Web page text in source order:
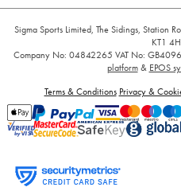
Sigma Sports Limited, The Sidings, Station
KT1
Company No: 04842265 VAT No:
platform& EPOS
Terms & Conditions Privacy &